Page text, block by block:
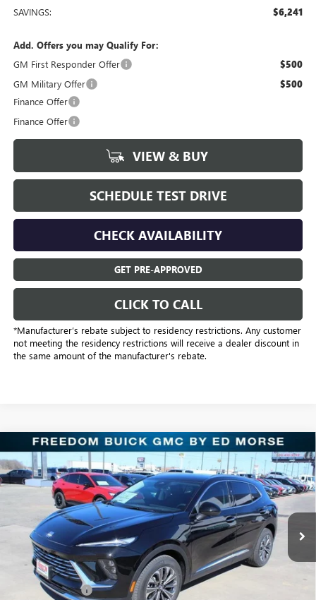
SAVINGS: $6,241
Add. Offers you may Qualify For:
GM First Responder Offer
$500
GM Military Offer $500
Finance Offer
Finance Offer
VIEW & BUY
SCHEDULE TEST DRIVE
CHECK AVAILABILITY
GET PRE-APPROVED
CLICK TO CALL
*Manufacturer’s rebate subject to residency restrictions. Any customer
not meeting the residency restrictions will receive a dealer discount in
the same amount of the manufacturer's rebate.
NEW2026BUICK ENVISIONPREFERRED
Price Drop
Freedom Buick GMC Greenville by Ed Morse
LRBFZMR4XTD016974Stock:TD016974Model:4ZB26
Courtesy Transportation Unit 2k mi Ext. Int.
$38,501
SALE PRICE
Less
MSRP:
Dealer Discount:
Compare Vehicle